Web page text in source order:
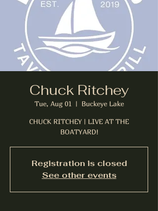
Chuck Ritchey
Tue, Aug 01
  |
Buckeye Lake
CHUCK RITCHEY | LIVE AT THE
BOATYARD!
Registration is closed
See other events